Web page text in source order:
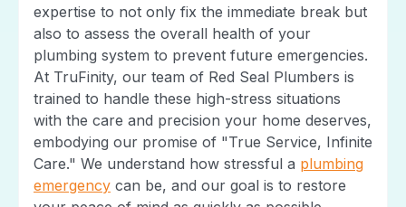
expertise to not only fix the immediate break but
also to assess the overall health of your
plumbing system to prevent future emergencies.
At TruFinity, our team of Red Seal Plumbers is
trained to handle these high-stress situations
with the care and precision your home deserves,
embodying our promise of "True Service, Infinite
Care." We understand how stressful a plumbing
emergency can be, and our goal is to restore